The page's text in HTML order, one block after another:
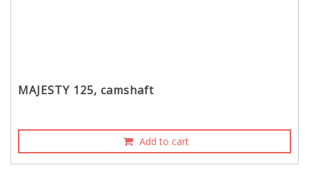
MAJESTY 125, camshaft
Add to cart